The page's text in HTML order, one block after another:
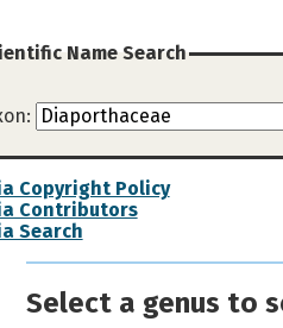
Name Search
Copyright Policy
Contributors
Search
Select a genus to